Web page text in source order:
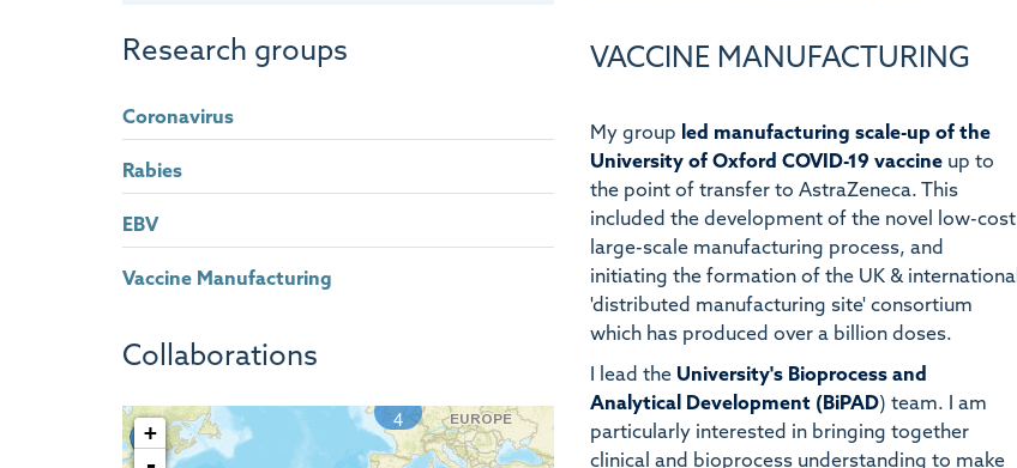
Research groups
Coronavirus
Rabies
EBV
Vaccine Manufacturing
Collaborations
4
+
VACCINE MANUFACTURING
My group led manufacturing scale-up of the
University of Oxford COVID-19 vaccineup to
the point of transfer to AstraZeneca. This
included the development of the novel low-cost
large-scale manufacturing process, and
initiating the formation of the UK & international
'distributed manufacturing site' consortium
which has produced over a billion doses.
I lead the University's Bioprocess and
Analytical Development (BiPAD) team. I am
particularly interested in bringing together
clinical and bioprocess understanding to make